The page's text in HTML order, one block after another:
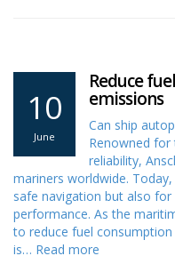
10
June
Reduce
emissions
Can ship
Renowned for
reliability,
mariners worldwide.
safe navigation but also
performance. As the
to reduce fuel
is… Read more